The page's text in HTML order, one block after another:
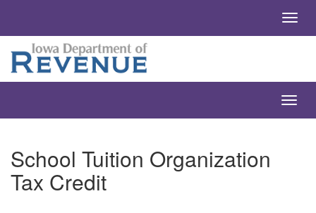
School Tuition Organization
Tax Credit